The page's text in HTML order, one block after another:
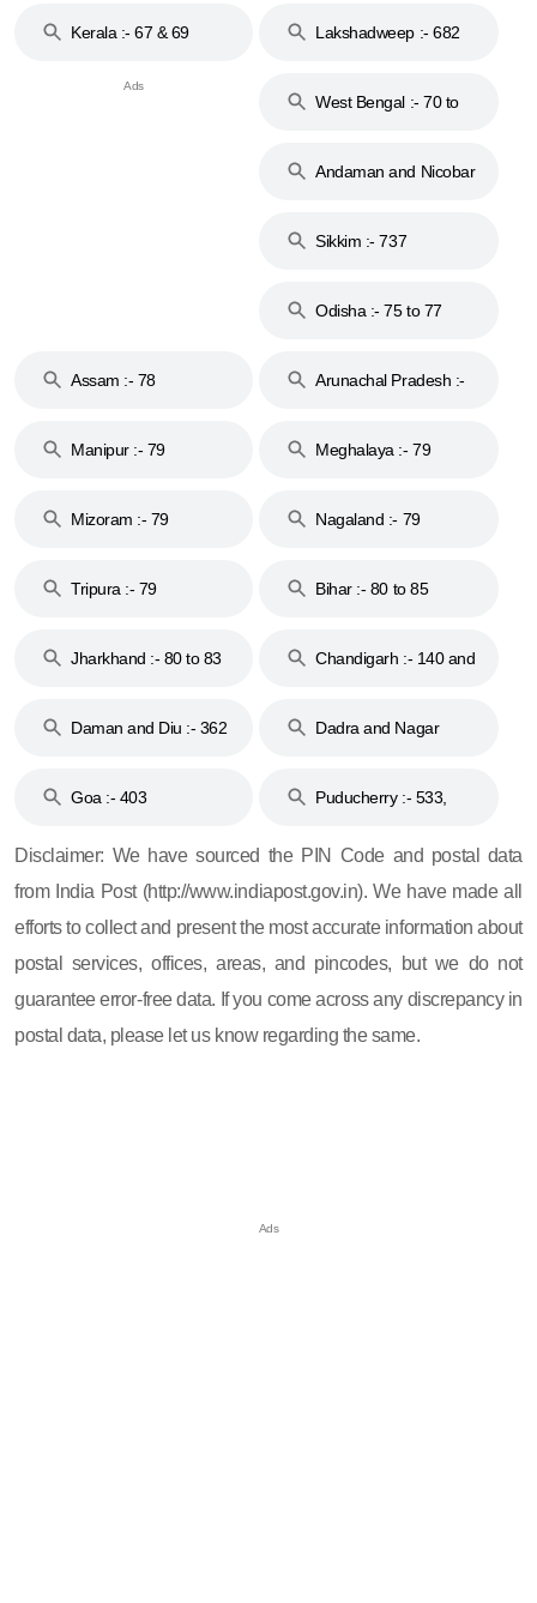
Kerala :- 67 & 69 Lakshadweep :- 682
West Bengal :- 70 to
Andaman and Nicobar
Sikkim :- 737
Odisha :- 75 to 77
Assam :- 78
Arunachal Pradesh :-
Manipur :- 79
Meghalaya :- 79
Mizoram :- 79 Nagaland :- 79
Tripura :- 79 Bihar :- 80 to 85
Jharkhand :- 80 to 83
Chandigarh :- 140 and
Daman and Diu :- 362
Dadra and Nagar
Goa :- 403
Puducherry :- 533,
Disclaimer: We have sourced the PIN Code and postal data
from India Post (http://www.indiapost.gov.in). We have made all
efforts to collect and present the most accurate information about
postal services, offices, areas, and pincodes, but we do not
guarantee error-free data. If you come across any discrepancy in
postal data, please let us know regarding the same.